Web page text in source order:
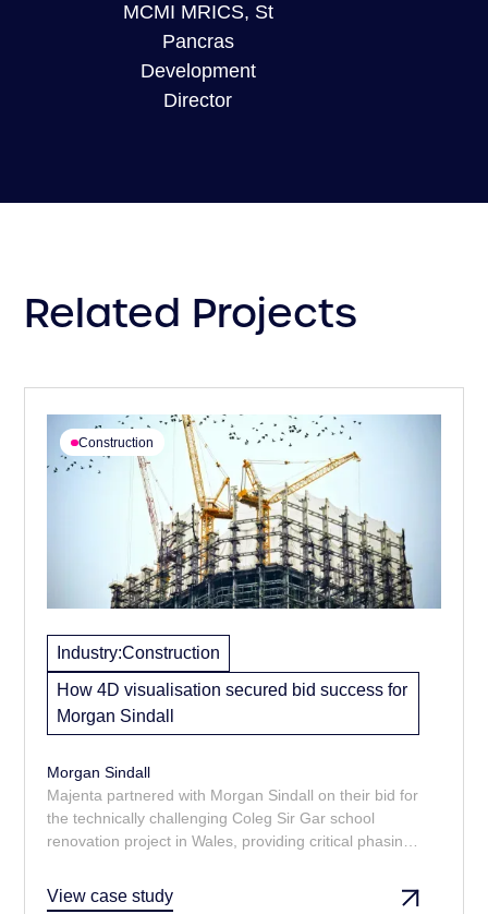
MCMI MRICS, St
Pancras
Development
Director
Related Projects
Construction
Industry:Construction
How 4D visualisation secured bid success for
Morgan Sindall
Morgan Sindall
Majenta partnered with Morgan Sindall on their bid for
the technically challenging Coleg Sir Gar school
renovation project in Wales, providing critical phasing
demonstrated in the visuals had a direct positive
impact, playing a key role in helping Morgan Sindall
View case study